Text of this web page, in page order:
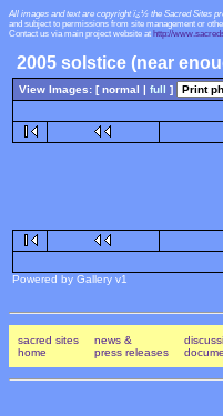
All images and text are copyright ï¿½ the Sacred Sites
and subject to permissions from site management or
Contact us via main project website at http://
2005 solstice (near
View Images: [ normal | full ]
Powered by Gallery v1
sacred sites
home
news &
press releases